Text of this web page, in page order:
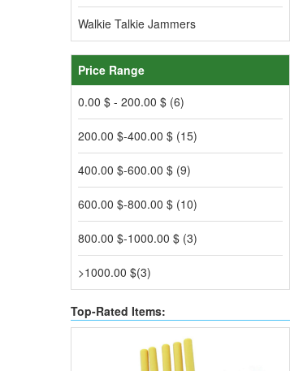
Walkie Talkie Jammers
Price Range
0.00 $ - 200.00 $ (6)
200.00 $-400.00 $ (15)
400.00 $-600.00 $ (9)
600.00 $-800.00 $ (10)
800.00 $-1000.00 $ (3)
>1000.00 $(3)
Top-Rated Items: